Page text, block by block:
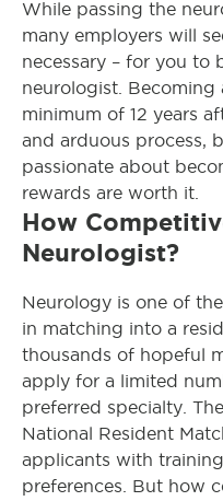
While passing the
many employers will
necessary – for you to
neurologist. Becoming
minimum of 12 years
and arduous process,
passionate about
rewards are worth it.
How
Neurologist?
Neurology is one of
in matching into a
thousands of hopeful
apply for a limited
preferred specialty.
National Resident
applicants with
preferences. But how